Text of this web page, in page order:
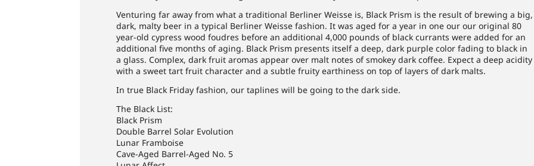
Venturing far away from what a traditional Berliner Weisse is, Black Prism is the result of brewing a big,
dark, malty beer in a typical Berliner Weisse fashion. It was aged for a year in one our our original 80
year-old cypress wood foudres before an additional 4,000 pounds of black currants were added for an
additional five months of aging. Black Prism presents itself a deep, dark purple color fading to black in
a glass. Complex, dark fruit aromas appear over malt notes of smokey dark coffee. Expect a deep acidity
with a sweet tart fruit character and a subtle fruity earthiness on top of layers of dark malts.
In true Black Friday fashion, our taplines will be going to the dark side.
The Black List:
Black Prism
Double Barrel Solar Evolution
Lunar Framboise
Cave-Aged Barrel-Aged No. 5